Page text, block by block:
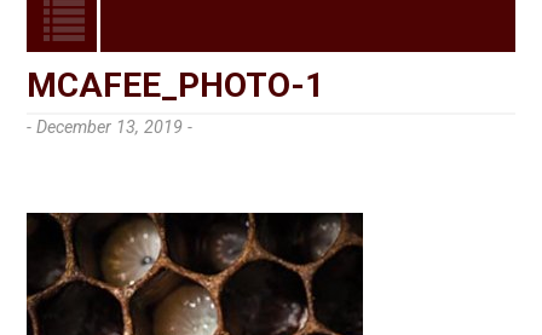
MCAFEE_PHOTO-1
- December 13, 2019 -